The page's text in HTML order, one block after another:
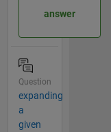
answer
Question
expanding
a
given